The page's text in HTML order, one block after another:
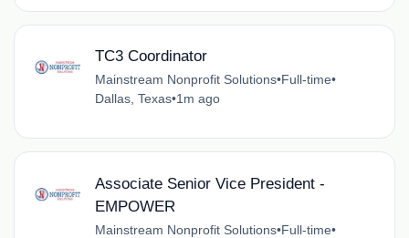
TC3 Coordinator
Mainstream Nonprofit Solutions•Full-time•
Dallas, Texas•1m ago
Associate Senior Vice President -
EMPOWER
Mainstream Nonprofit Solutions•Full-time•